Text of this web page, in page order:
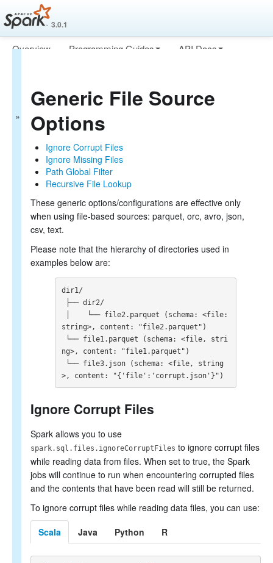
3.0.1
Overview Programming Guides
API Docs
Data Sources
Generic File Source Options
Parquet Files
ORC Files
JSON Files
Hive Tables
JDBC To Other Databases
Whole Binary Files
Troubleshooting
Performance Tuning
Distributed SQL Engine
PySpark Usage Guide for Pandas with Apache Arrow
Migration Guide
SQL Reference
Generic File Source
Options
Ignore Corrupt Files
Ignore Missing Files
Path Global Filter
Recursive File Lookup
These generic options/configurations are effective only
when using file-based sources: parquet, orc, avro, json,
csv, text.
Please note that the hierarchy of directories used in
examples below are:
dir1/
string>, content: "file2.parquet")
ng>, content: "file1.parquet")
>, content: "{'file':'corrupt.json'}")
Ignore Corrupt Files
Spark allows you to use
spark.sql.files.ignoreCorruptFiles to ignore corrupt files
while reading data from files. When set to true, the Spark
jobs will continue to run when encountering corrupted files
and the contents that have been read will still be returned.
To ignore corrupt files while reading data files, you can use:
Scala
Java Python R